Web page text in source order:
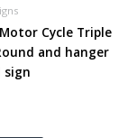
Cycle Triple
and hanger
sign